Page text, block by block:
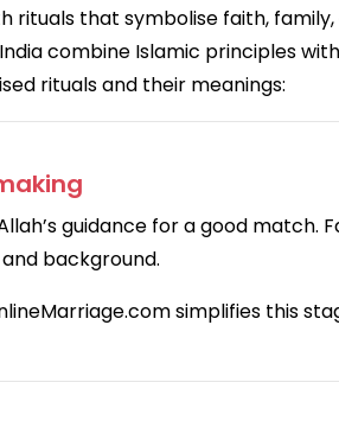
rituals that symbolise faith,
combine Islamic principles
rituals and their meanings:
guidance for a good match.
background.
simplifies this